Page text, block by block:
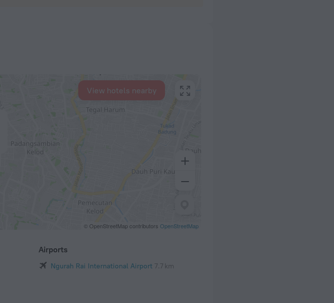
© OpenStreetMap contributors OpenStreetMap
View hotels nearby
Airports
Ngurah Rai International Airport 7.7 km